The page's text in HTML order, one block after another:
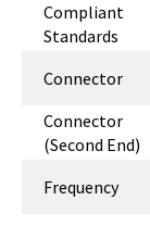
Compliant
Standards
Connector
Connector
(Second End)
Frequency